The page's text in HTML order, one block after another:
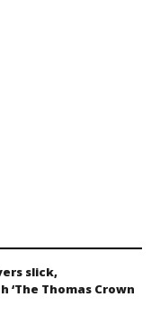
slick,
Thomas Crown